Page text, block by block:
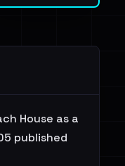
House as a
published